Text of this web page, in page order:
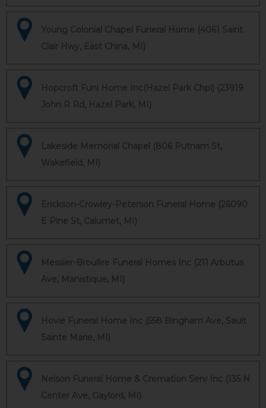
Young Colonial Chapel Funeral Home (4061 Saint
Clair Hwy, East China, MI)
Hopcroft Funl Home Inc(Hazel Park Chpl) (23919
John R Rd, Hazel Park, MI)
Lakeside Memorial Chapel (806 Putnam St,
Wakefield, MI)
Erickson-Crowley-Peterson Funeral Home (26090
E Pine St, Calumet, MI)
Messier-Broullire Funeral Homes Inc (211 Arbutus
Ave, Manistique, MI)
Hovie Funeral Home Inc (558 Bingham Ave, Sault
Sainte Marie, MI)
Nelson Funeral Home & Cremation Serv Inc (135 N
Center Ave, Gaylord, MI)